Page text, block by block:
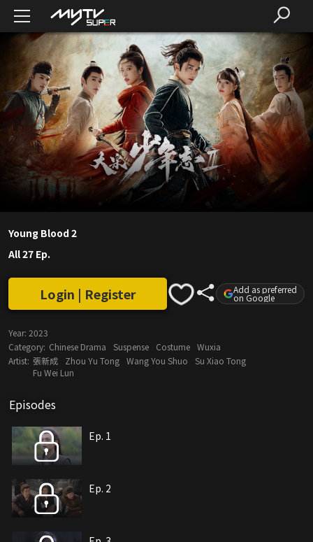
Young Blood 2
All 27 Ep.
Login | Register Add as preferred
on Google
Year: 2023
Category: Chinese Drama Suspense Costume Wuxia
Artist: 張新成 Zhou Yu Tong Wang You Shuo
Su Xiao Tong
Fu Wei Lun
Episodes
Ep. 1
Ep. 2